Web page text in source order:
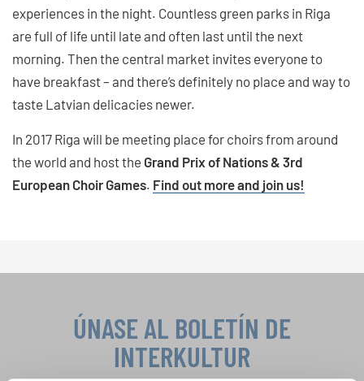
experiences in the night. Countless green parks in Riga
are full of life until late and often last until the next
morning. Then the central market invites everyone to
have breakfast – and there’s definitely no place and way to
taste Latvian delicacies newer.
In 2017 Riga will be meeting place for choirs from around
the world and host the Grand Prix of Nations & 3rd
European Choir Games. Find out more and join us!
ÚNASE AL BOLETÍN DE
INTERKULTUR